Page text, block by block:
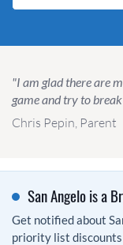
"I am glad there are
game and try to
Chris Pepin, Parent
San Angelo is a
Get notified about
priority list discounts